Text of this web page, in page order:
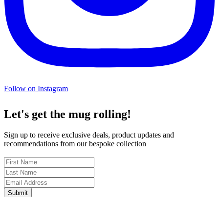
Follow on Instagram
Let's get the mug rolling!
Sign up to receive exclusive deals, product updates and
recommendations from our bespoke collection
Submit